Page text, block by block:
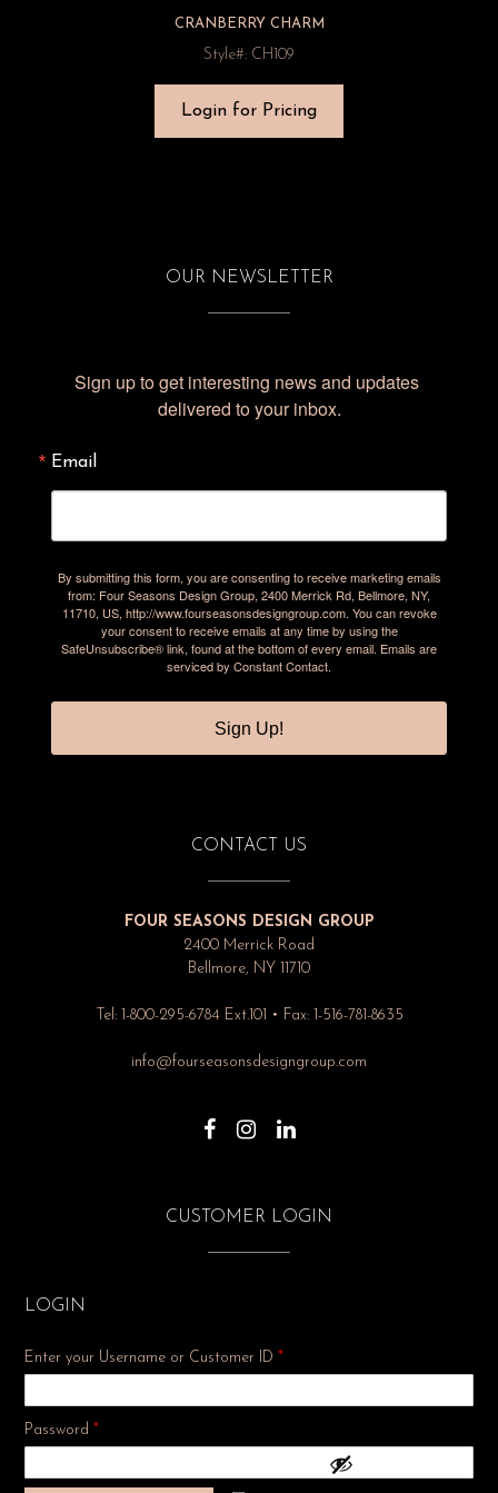
CRANBERRY CHARM
Style#: CH109
Login for Pricing
OUR NEWSLETTER
Sign up to get interesting news and updates
delivered to your inbox.
Email
By submitting this form, you are consenting to receive marketing emails
from: Four Seasons Design Group, 2400 Merrick Rd, Bellmore, NY,
11710, US, http://www.fourseasonsdesigngroup.com. You can revoke
your consent to receive emails at any time by using the
SafeUnsubscribe® link, found at the bottom of every email. Emails are
serviced by Constant Contact.
Sign Up!
CONTACT US
FOUR SEASONS DESIGN GROUP
2400 Merrick Road
Bellmore, NY 11710
Tel: 1-800-295-6784 Ext.101 • Fax: 1-516-781-8635
info@fourseasonsdesigngroup.com
CUSTOMER LOGIN
LOGIN
Enter your Username or Customer ID *
Password *Required